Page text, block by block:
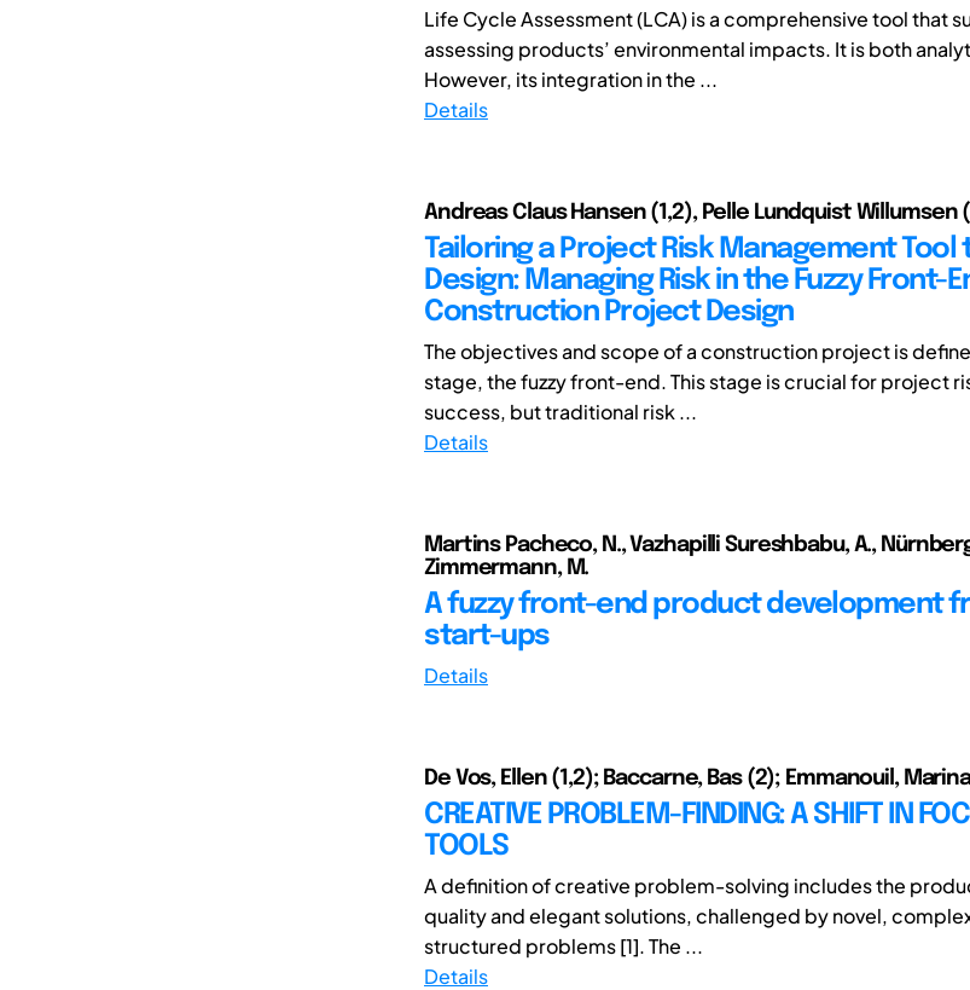
Life Cycle Assessment (LCA) is a comprehensive tool that
assessing products’ environmental impacts. It is both
However, its integration in the ...
Details
Andreas Claus Hansen (1,2), Pelle Lundquist Willumsen
Tailoring a Project Risk Management Tool
Design: Managing Risk in the Fuzzy Front-
Construction Project Design
The objectives and scope of a construction project is
stage, the fuzzy front-end. This stage is crucial for project
success, but traditional risk ...
Details
Martins Pacheco, N., Vazhapilli Sureshbabu, A.,
Zimmermann, M.
A fuzzy front-end product development
start-ups
Details
De Vos, Ellen (1,2); Baccarne, Bas (2); Emmanouil,
CREATIVE PROBLEM-FINDING: A SHIFT IN
TOOLS
A definition of creative problem-solving includes the
quality and elegant solutions, challenged by novel,
structured problems [1]. The ...
Details